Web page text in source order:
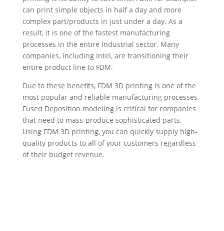
can print simple objects in half a day and more
complex part/products in just under a day. As a
result, it is one of the fastest manufacturing
processes in the entire industrial sector. Many
companies, including Intel, are transitioning their
entire product line to FDM.
Due to these benefits, FDM 3D printing is one of the
most popular and reliable manufacturing processes.
Fused Deposition modeling is critical for companies
that need to mass-produce sophisticated parts.
Using FDM 3D printing, you can quickly supply high-
quality products to all of your customers regardless
of their budget revenue.